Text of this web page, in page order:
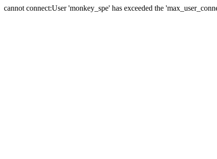
cannot connect:User 'monkey_spe' has exceeded the